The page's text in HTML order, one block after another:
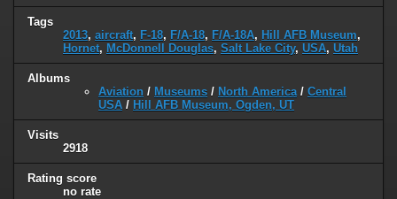
Tags
2013, aircraft, F-18, F/A-18, F/A-18A, Hill AFB Museum,
Hornet, McDonnell Douglas, Salt Lake City, USA, Utah
Albums
Aviation / Museums / North America/ Central
USA / Hill AFB Museum, Ogden, UT
Visits
2918
Rating score
no rate